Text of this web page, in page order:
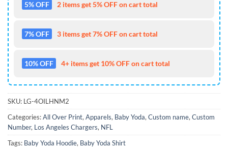
5% OFF 2 items get 5% OFF on cart total
7% OFF 3 items get 7% OFF on cart total
10% OFF 4+ items get 10% OFF on cart total
SKU: LG-4OILHNM2
Categories:All Over Print, Apparels, Baby Yoda, Custom name, Custom
Number, Los Angeles Chargers, NFL
Tags: Baby Yoda Hoodie, Baby Yoda Shirt